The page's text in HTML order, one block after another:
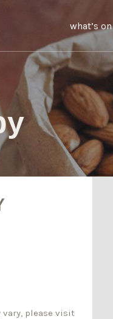
what’s on
please visit